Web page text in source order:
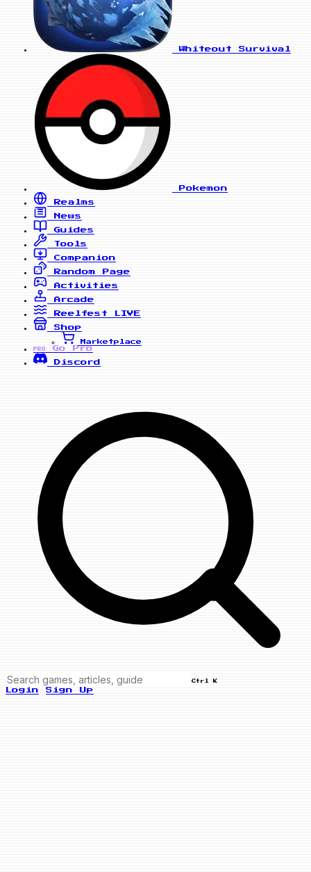
Whiteout Survival
Pokemon
Realms
News
Guides
Tools
Companion
Random Page
Activities
Arcade
Reelfest
LIVE
Shop
Marketplace
PRO
Go Pro
Discord
Ctrl K
Login Sign Up